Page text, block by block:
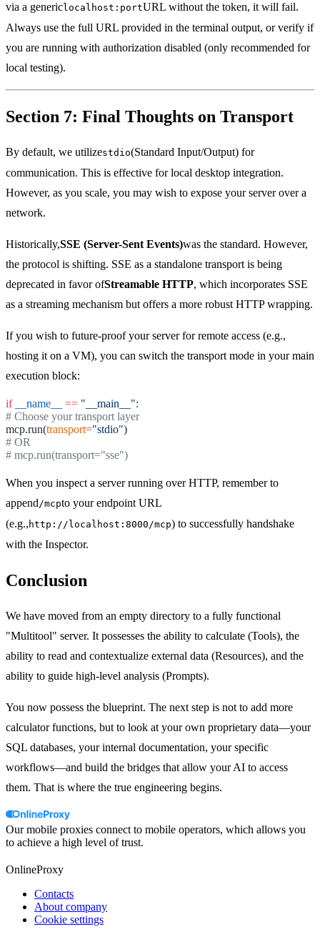
via a genericlocalhost:portURL without the token, it will fail.
Always use the full URL provided in the terminal output, or verify if
you are running with authorization disabled (only recommended for
local testing).
Section 7: Final Thoughts on Transport
By default, we utilizestdio(Standard Input/Output) for
communication. This is effective for local desktop integration.
However, as you scale, you may wish to expose your server over a
network.
Historically,SSE (Server-Sent Events)was the standard. However,
the protocol is shifting. SSE as a standalone transport is being
deprecated in favor ofStreamable HTTP, which incorporates SSE
as a streaming mechanism but offers a more robust HTTP wrapping.
If you wish to future-proof your server for remote access (e.g.,
hosting it on a VM), you can switch the transport mode in your main
execution block:
if__name__ == "__main__":
# Choose your transport layer
mcp.run(transport="stdio")
# OR
# mcp.run(transport="sse")
When you inspect a server running over HTTP, remember to
append/mcpto your endpoint URL
(e.g., http://localhost:8000/mcp) to successfully handshake
with the Inspector.
Conclusion
We have moved from an empty directory to a fully functional
"Multitool" server. It possesses the ability to calculate (Tools), the
ability to read and contextualize external data (Resources), and the
ability to guide high-level analysis (Prompts).
You now possess the blueprint. The next step is not to add more
calculator functions, but to look at your own proprietary data—your
SQL databases, your internal documentation, your specific
workflows—and build the bridges that allow your AI to access
them. That is where the true engineering begins.
Our mobile proxies connect to mobile operators, which allows you
to achieve a high level of trust.
OnlineProxy
Contacts
About company
Cookie settings